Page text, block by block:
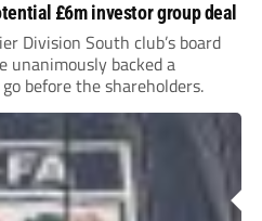
£6m investor group deal
Division South club’s board
unanimously backed a
before the shareholders.